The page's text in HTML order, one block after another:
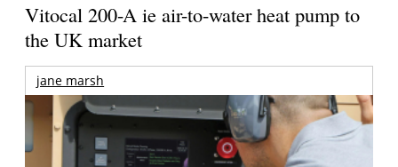
Vitocal 200-A ie air-to-water heat pump to
the UK market
jane marsh